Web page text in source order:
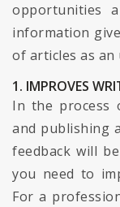
opportunities
information
of articles as
1. IMPROVES
In the process
and publishing
feedback will
you need to
For a